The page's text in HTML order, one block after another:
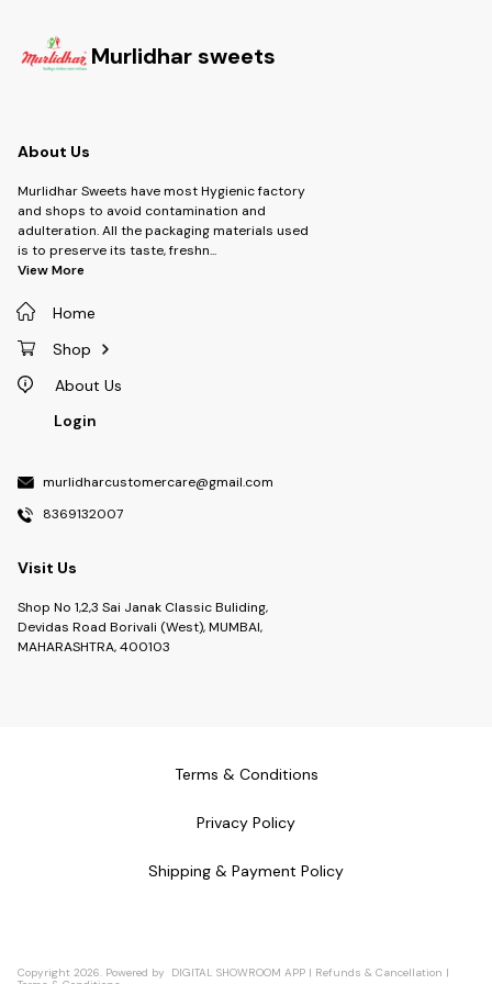
Murlidhar sweets
About Us
Murlidhar Sweets have most Hygienic factory
and shops to avoid contamination and
adulteration. All the packaging materials used
is to preserve its taste, freshn...
View More
Home
Shop
About Us
Login
murlidharcustomercare@gmail.com
8369132007
Visit Us
Shop No 1,2,3 Sai Janak Classic Buliding,
Devidas Road Borivali (West), MUMBAI,
MAHARASHTRA, 400103
Terms & Conditions
Privacy Policy
Shipping & Payment Policy
Copyright 2026 Powered by DIGITAL SHOWROOM APP | Refunds & Cancellation |